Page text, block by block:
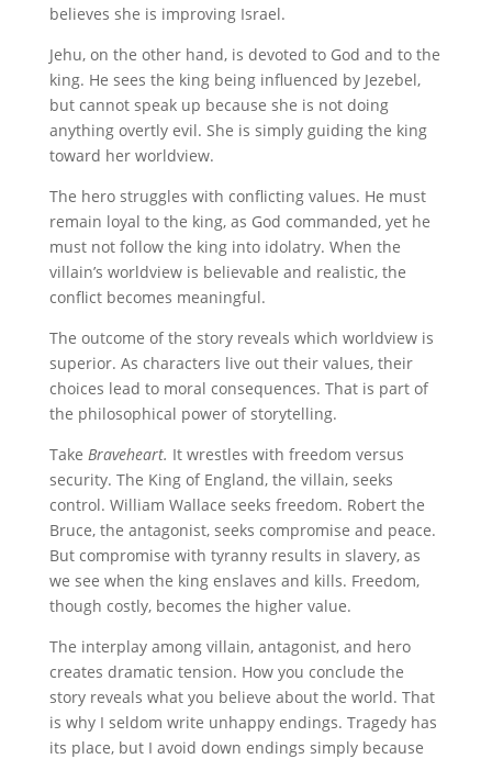
believes she is improving Israel.
Jehu, on the other hand, is devoted to God and to the
king. He sees the king being influenced by Jezebel,
but cannot speak up because she is not doing
anything overtly evil. She is simply guiding the king
toward her worldview.
The hero struggles with conflicting values. He must
remain loyal to the king, as God commanded, yet he
must not follow the king into idolatry. When the
villain’s worldview is believable and realistic, the
conflict becomes meaningful.
The outcome of the story reveals which worldview is
superior. As characters live out their values, their
choices lead to moral consequences. That is part of
the philosophical power of storytelling.
Take Braveheart. It wrestles with freedom versus
security. The King of England, the villain, seeks
control. William Wallace seeks freedom. Robert the
Bruce, the antagonist, seeks compromise and peace.
But compromise with tyranny results in slavery, as
we see when the king enslaves and kills. Freedom,
though costly, becomes the higher value.
The interplay among villain, antagonist, and hero
creates dramatic tension. How you conclude the
story reveals what you believe about the world. That
is why I seldom write unhappy endings. Tragedy has
its place, but I avoid down endings simply because